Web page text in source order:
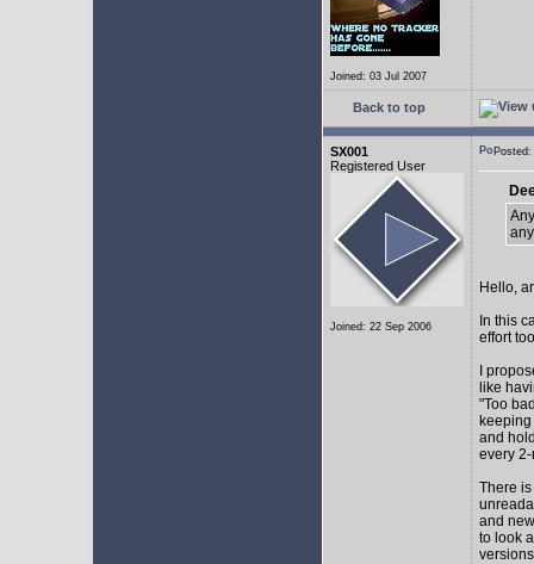
Joined: 03 Jul 2007
Back to top
SX001
Registered User
Joined: 22 Sep 2006
Hello,
In this
effort
I
like
"Too
and
every
There
and
to look